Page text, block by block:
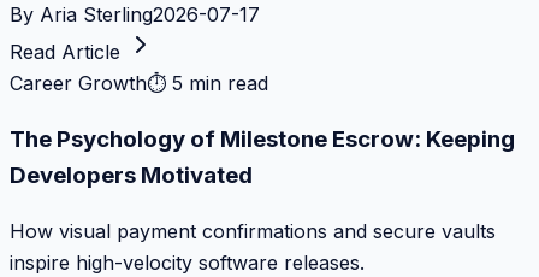
By Aria Sterling2026-07-17
Read Article
Career Growth⏱ 5 min read
The Psychology of Milestone Escrow: Keeping
Developers Motivated
How visual payment confirmations and secure vaults
inspire high-velocity software releases.